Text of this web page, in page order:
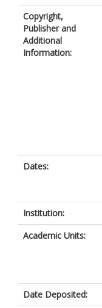
Copyright,
Publisher and
Additional
Information:
Dates:
Institution:
Academic Units:
Date Deposited: